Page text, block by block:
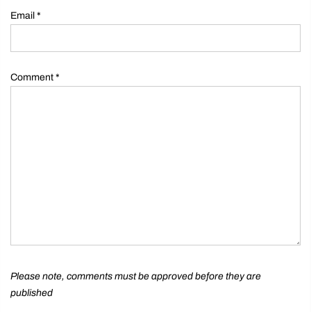
Email *
Comment *
Please note, comments must be approved before they are
published